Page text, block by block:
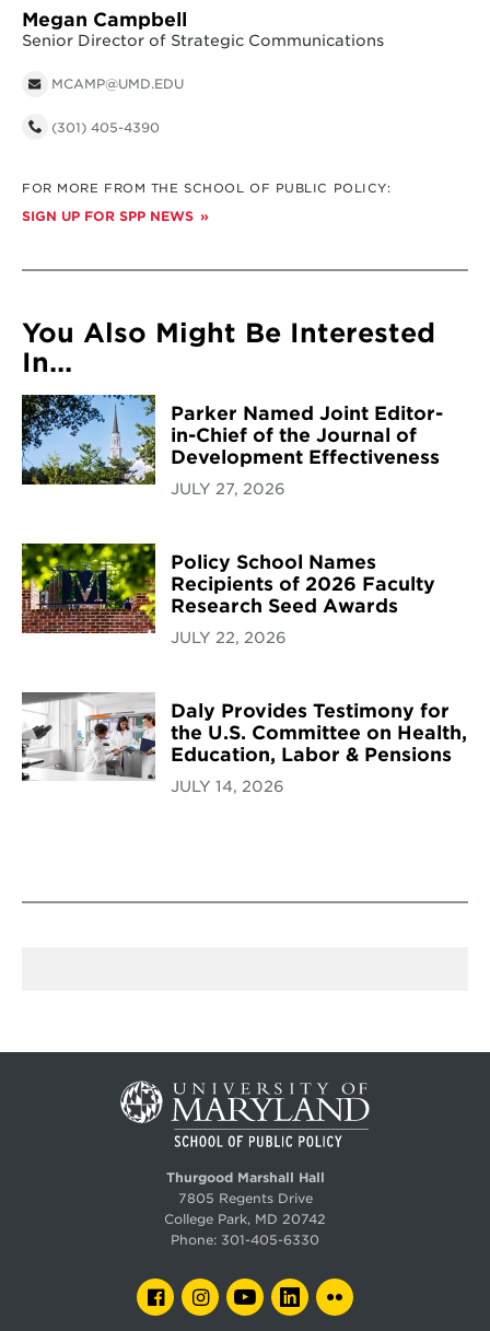
Megan Campbell
Senior Director of Strategic Communications
MCAMP@UMD.EDU
(301) 405-4390
FOR MORE FROM THE SCHOOL OF PUBLIC POLICY:
SIGN UP FOR SPP NEWS
You Also Might Be Interested
In...
Parker Named Joint Editor-
in-Chief of the Journal of
Development Effectiveness
JULY 27, 2026
Policy School Names
Recipients of 2026 Faculty
Research Seed Awards
JULY 22, 2026
Daly Provides Testimony for
the U.S. Committee on Health,
Education, Labor & Pensions
JULY 14, 2026
Thurgood Marshall Hall
7805 Regents Drive
College Park, MD 20742
Phone: 301-405-6330
FACEBOOKINSTAGRAMYOUTUBELINKEDIN